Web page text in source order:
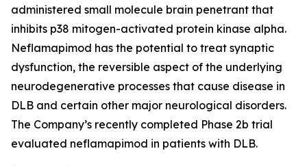
administered small molecule brain penetrant that
inhibits p38 mitogen-activated protein kinase alpha.
Neflamapimod has the potential to treat synaptic
dysfunction, the reversible aspect of the underlying
neurodegenerative processes that cause disease in
DLB and certain other major neurological disorders.
The Company’s recently completed Phase 2b trial
evaluated neflamapimod in patients with DLB.